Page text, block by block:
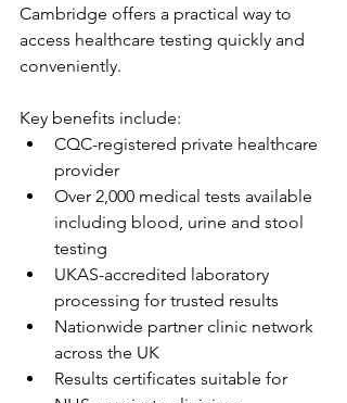
Cambridge offers a practical way to
access healthcare testing quickly and
conveniently.
Key benefits include:
CQC-registered private healthcare
provider
Over 2,000 medical tests available
including blood, urine and stool
testing
UKAS-accredited laboratory
processing for trusted results
Nationwide partner clinic network
across the UK
Results certificates suitable for